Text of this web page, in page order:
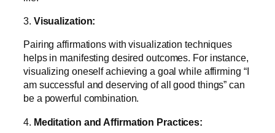
3. Visualization:
Pairing affirmations with visualization techniques
helps in manifesting desired outcomes. For instance,
visualizing oneself achieving a goal while affirming “I
am successful and deserving of all good things” can
be a powerful combination.
4. Meditation and Affirmation Practices: